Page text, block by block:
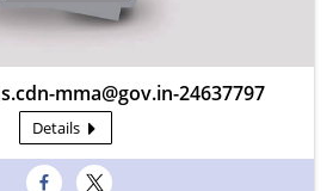
mma@gov.in-24637797
Details